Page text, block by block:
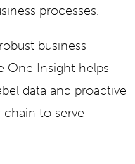
processes.
business
One Insight helps
data and proactive
to serve